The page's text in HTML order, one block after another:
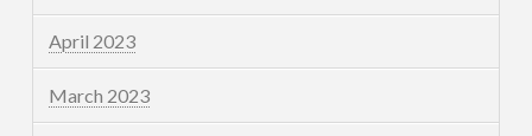
April 2023
March 2023